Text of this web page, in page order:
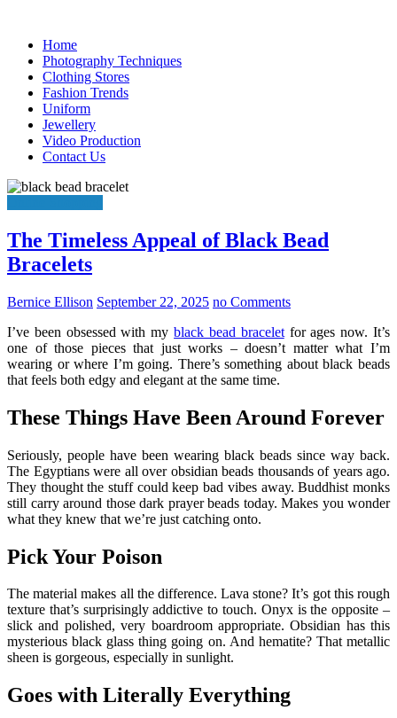
contentHome
Photography Techniques
Clothing Stores
Fashion Trends
Uniform
Jewellery
Video Production
Contact Us
The Timeless Appeal of Black Bead
Bracelets
Bernice Ellison September 22, 2025 no Comments
I’ve been obsessed with myblack bead braceletfor ages now. It’s
one of those pieces that just works – doesn’t matter what I’m
wearing or where I’m going. There’s something about black beads
that feels both edgy and elegant at the same time.
These Things Have Been Around Forever
Seriously, people have been wearing black beads since way back.
The Egyptians were all over obsidian beads thousands of years ago.
They thought the stuff could keep bad vibes away. Buddhist monks
still carry around those dark prayer beads today. Makes you wonder
what they knew that we’re just catching onto.
Pick Your Poison
The material makes all the difference. Lava stone? It’s got this rough
texture that’s surprisingly addictive to touch. Onyx is the opposite –
slick and polished, very boardroom appropriate. Obsidian has this
mysterious black glass thing going on. And hematite? That metallic
sheen is gorgeous, especially in sunlight.
Goes with Literally Everything